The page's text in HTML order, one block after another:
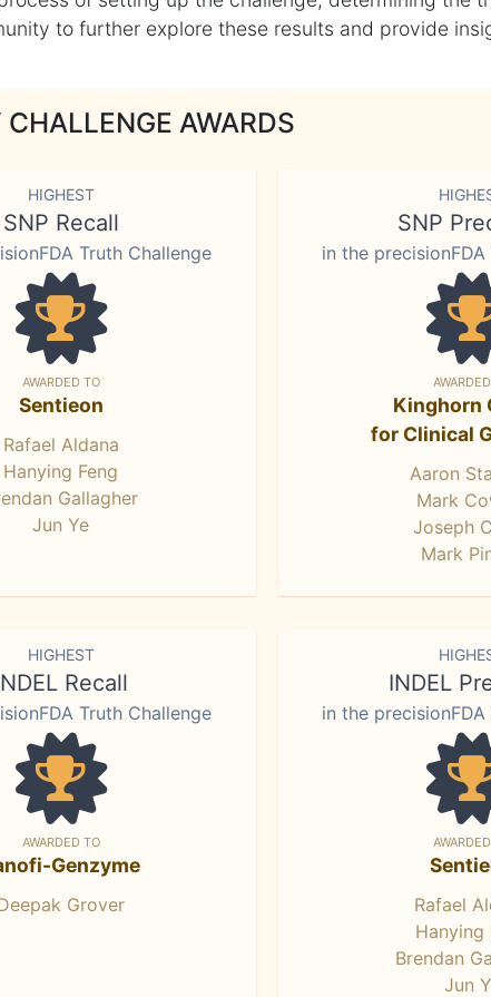
to further explore these results and provide
AWARDS
HIGHEST
SNP Recall
Truth Challenge
AWARDED TO
Sentieon
Rafael Aldana
Hanying Feng
Gallagher
Jun Ye
SNP
in the
Kinghorn
for Clinical
Aaron
Mark
Joseph
Mark
HIGHEST
Recall
Truth Challenge
AWARDED TO
Genzyme
Grover
INDEL
in the
Rafael
Hanying
Brendan
Jun